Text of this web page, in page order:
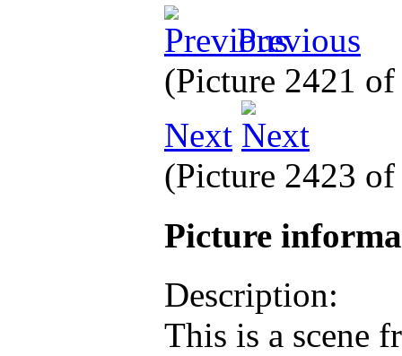
Previous
(Picture 2421
Next
(Picture 2423
Picture
Description:
This is a scene